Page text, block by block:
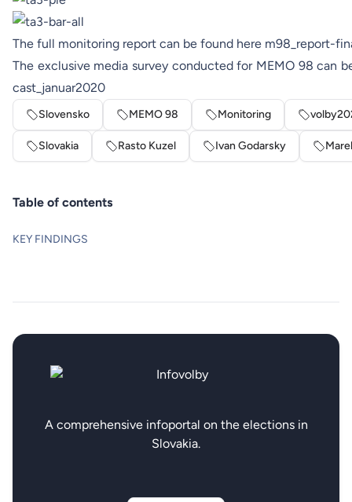
The full monitoring report can be found here m98_report-
The exclusive media survey conducted for MEMO 98 can
cast_januar2020
Slovensko MEMO 98 Monitoring
Slovakia Rasto Kuzel Ivan Godarsky
Table of contents
KEY FINDINGS
A comprehensive infoportal on the elections in
Slovakia.